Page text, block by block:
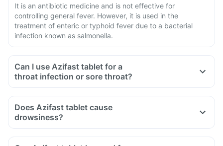
It is an antibiotic medicine and is not effective for
controlling general fever. However, it is used in the
treatment of enteric or typhoid fever due to a bacterial
infection known as salmonella.
Can I use Azifast tablet for a
throat infection or sore throat?
Does Azifast tablet cause
drowsiness?